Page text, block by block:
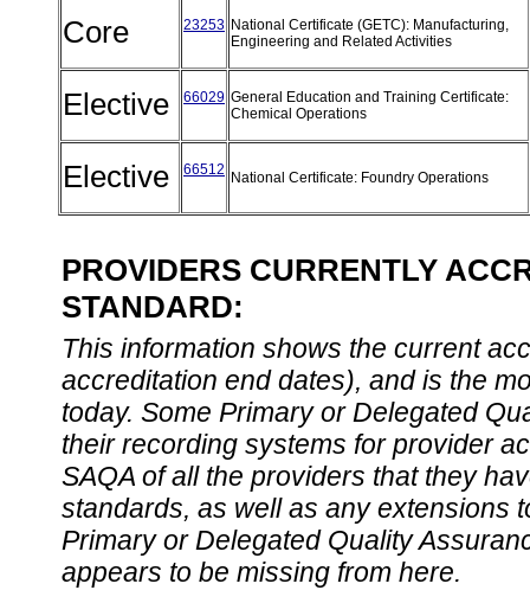
Core 23253 National Certificate (GETC): Manufacturing,
Engineering and Related Activities
Elective 66029 General Education and Training Certificate:
Chemical Operations
Elective 66512 National Certificate: Foundry Operations
PROVIDERS CURRENTLY
STANDARD:
This information shows the current
accreditation end dates), and is the
today. Some Primary or Delegated
their recording systems for provider
SAQA of all the providers that they
standards, as well as any extensions
Primary or Delegated Quality
appears to be missing from here.